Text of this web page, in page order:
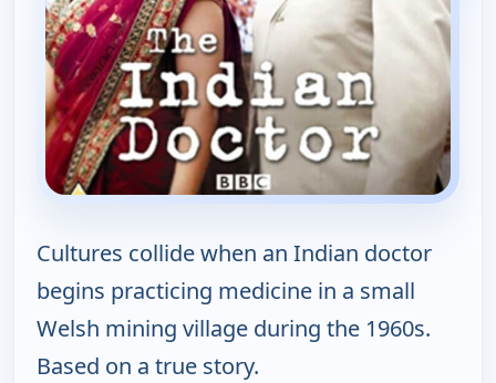
Cultures collide when an Indian doctor
begins practicing medicine in a small
Welsh mining village during the 1960s.
Based on a true story.